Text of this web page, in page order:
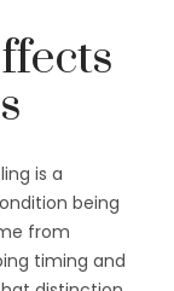
is a
being
from
timing and